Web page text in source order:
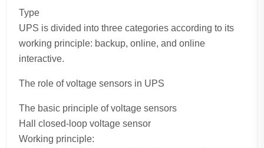
Type
UPS is divided into three categories according to its
working principle: backup, online, and online
interactive.
The role of voltage sensors in UPS
The basic principle of voltage sensors
Hall closed-loop voltage sensor
Working principle: